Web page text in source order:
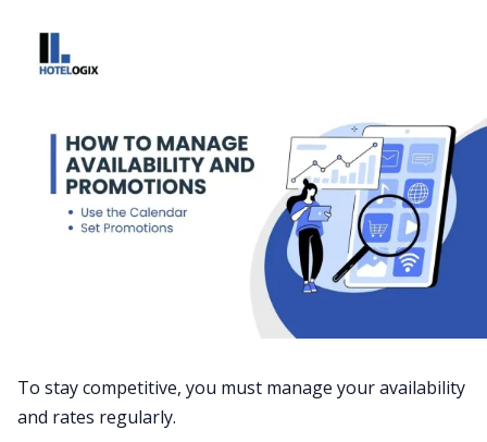
To stay competitive, you must manage your availability
and rates regularly.